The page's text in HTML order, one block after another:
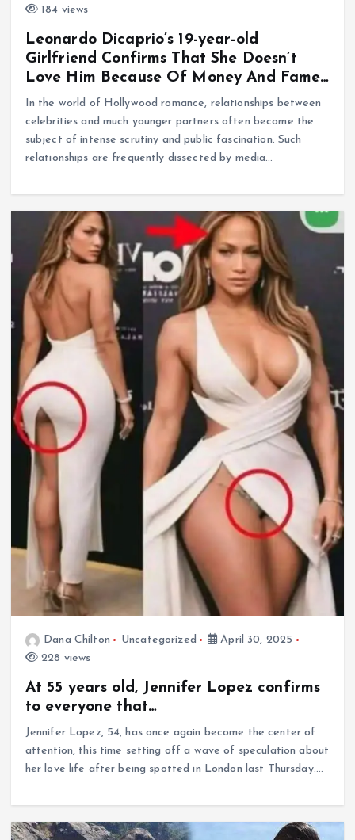
184 views
Leonardo Dicaprio’s 19-year-old
Girlfriend Confirms That She Doesn’t
Love Him Because Of Money And Fame…
In the world of Hollywood romance, relationships between
celebrities and much younger partners often become the
subject of intense scrutiny and public fascination. Such
relationships are frequently dissected by media…
Dana Chilton Uncategorized
April 30, 2025
228 views
At 55 years old, Jennifer Lopez confirms
to everyone that…
Jennifer Lopez, 54, has once again become the center of
attention, this time setting off a wave of speculation about
her love life after being spotted in London last Thursday.…